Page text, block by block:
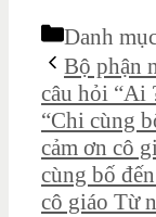
Danh
Bộ phận
câu hỏi “Ai
“Chi cùng
cảm ơn cô
cùng bố
cô giáo Từ